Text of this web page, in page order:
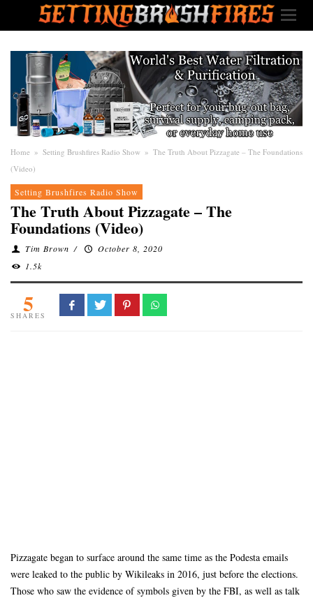
Home » Setting Brushfires Radio Show » The Truth About Pizzagate – The Foundations
(Video)
Setting Brushfires Radio Show
The Truth About Pizzagate – The
Foundations (Video)
Tim Brown /
October 8, 2020
1.5k
5
SHARES
Pizzagate began to surface around the same time as the Podesta emails
were leaked to the public by Wikileaks in 2016, just before the elections.
Those who saw the evidence of symbols given by the FBI, as well as talk